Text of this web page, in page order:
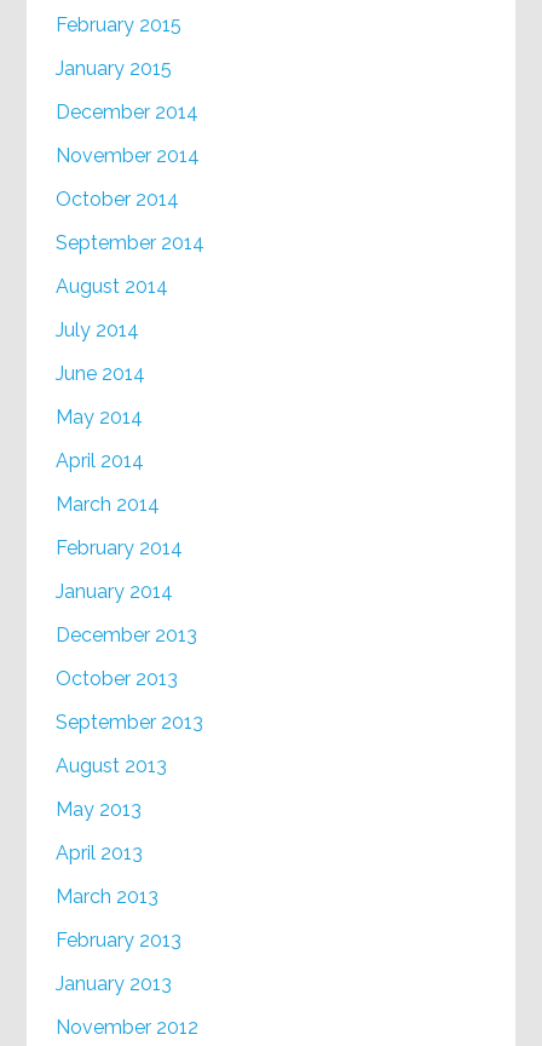
February 2015
January 2015
December 2014
November 2014
October 2014
September 2014
August 2014
July 2014
June 2014
May 2014
April 2014
March 2014
February 2014
January 2014
December 2013
October 2013
September 2013
August 2013
May 2013
April 2013
March 2013
February 2013
January 2013
November 2012